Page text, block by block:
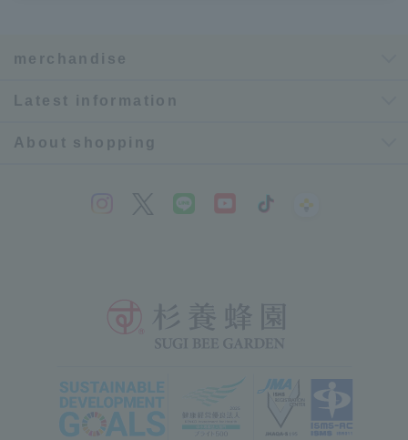
merchandise
Latest information
About shopping